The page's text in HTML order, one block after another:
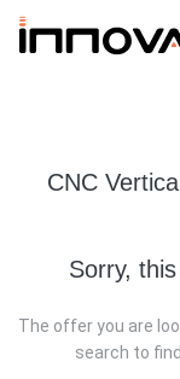
CNC
Sorry,
The offer you are
search to